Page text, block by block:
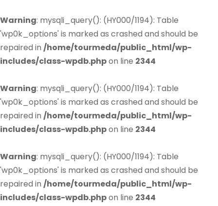
Warning: mysqli_query(): (HY000/1194): Table
'wp0k_options' is marked as crashed and should be
repaired in /home/tourmeda/public_html/wp-
includes/class-wpdb.phpon line 2344
Warning: mysqli_query(): (HY000/1194): Table
'wp0k_options' is marked as crashed and should be
repaired in /home/tourmeda/public_html/wp-
includes/class-wpdb.phpon line 2344
Warning: mysqli_query(): (HY000/1194): Table
'wp0k_options' is marked as crashed and should be
repaired in /home/tourmeda/public_html/wp-
includes/class-wpdb.phpon line 2344